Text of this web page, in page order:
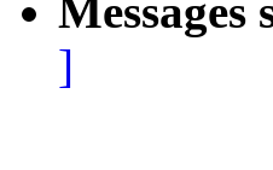
Messages
]